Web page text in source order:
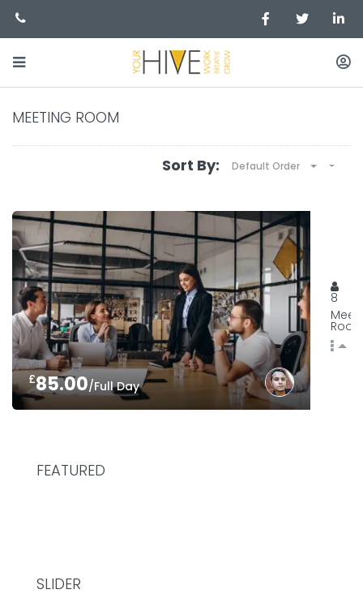
MEETING ROOM
Sort By: Default Order
£85.00/Full Day
8
FEATURED
SLIDER
£75.00